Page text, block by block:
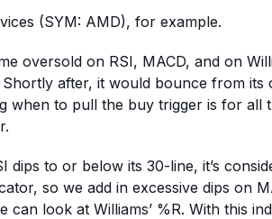
(SYM: AMD), for example.
oversold on RSI, MACD, and on
after, it would bounce from
when to pull the buy trigger is for all
dips to or below its 30-line, it’s
so we add in excessive dips on
can look at Williams’ %R. With this